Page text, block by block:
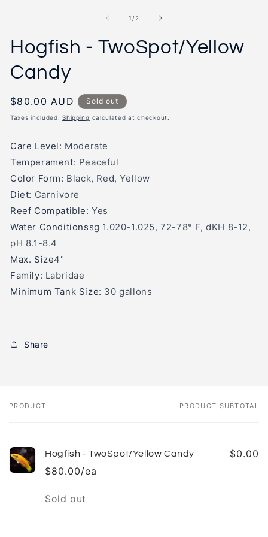
1 /of
2
Hogfish - TwoSpot/Yellow
Candy
Regular
price
$80.00 AUD Sold out
Taxes included.Shipping calculated at checkout.
Care Level: Moderate
Temperament: Peaceful
Color Form: Black, Red, Yellow
Diet: Carnivore
Reef Compatible:Yes
Water Conditionssg 1.020-1.025, 72-78° F, dKH 8-12,
pH 8.1-8.4
Max. Size4"
Family: Labridae
Minimum Tank Size: 30 gallons
Share
Your
PRODUCT PRODUCT SUBTOTAL
Hogfish - TwoSpot/Yellow Candy
$80.00/ea
$0.00
Quantity
Sold out